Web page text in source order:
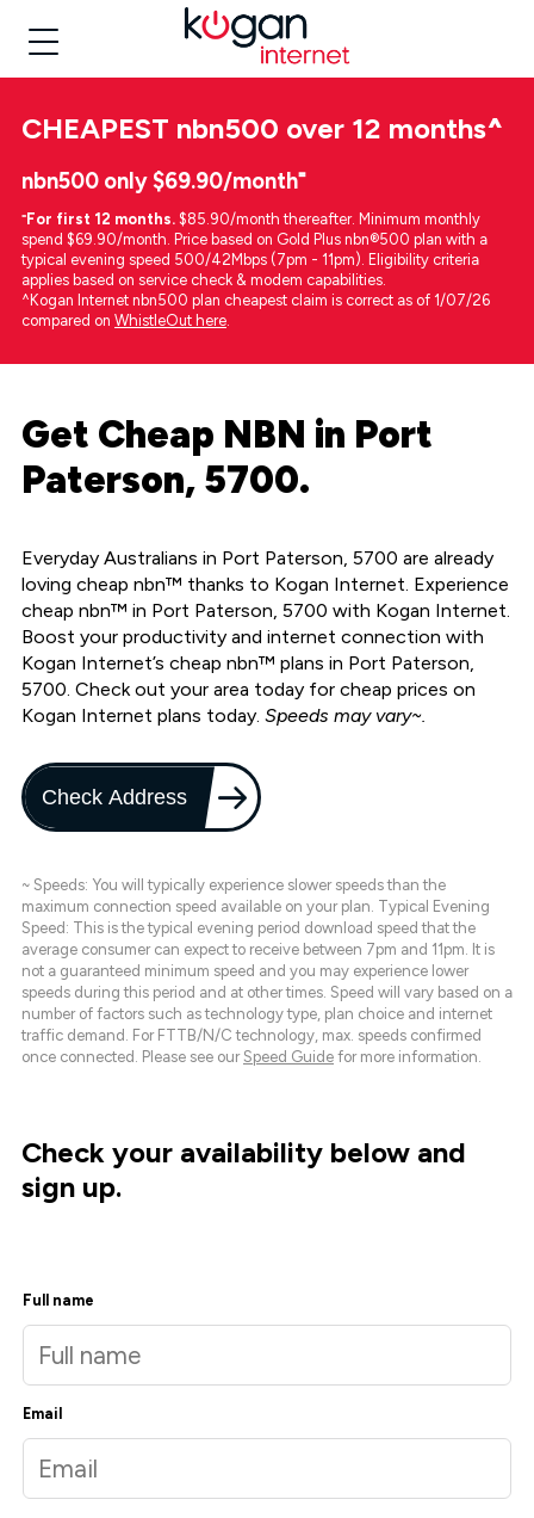
CHEAPEST nbn500 over 12 months^
nbn500 only $69.90/month⁼
⁼For first 12 months. $85.90/month thereafter. Minimum monthly
spend $69.90/month. Price based on Gold Plus nbn®500 plan with a
typical evening speed 500/42Mbps (7pm - 11pm). Eligibility criteria
applies based on service check & modem capabilities.
^Kogan Internet nbn500 plan cheapest claim is correct as of 1/07/26
compared on WhistleOut here.
Get Cheap NBN in Port
Paterson, 5700.
Everyday Australians in Port Paterson, 5700 are already
loving cheap nbn™ thanks to Kogan Internet. Experience
cheap nbn™ in Port Paterson, 5700 with Kogan Internet.
Boost your productivity and internet connection with
Kogan Internet’s cheap nbn™ plans in Port Paterson,
5700. Check out your area today for cheap prices on
Kogan Internet plans today. Speeds may vary~.
Check Address
~ Speeds: You will typically experience slower speeds than the
maximum connection speed available on your plan. Typical Evening
Speed: This is the typical evening period download speed that the
average consumer can expect to receive between 7pm and 11pm. It is
not a guaranteed minimum speed and you may experience lower
speeds during this period and at other times. Speed will vary based on a
number of factors such as technology type, plan choice and internet
traffic demand. For FTTB/N/C technology, max. speeds confirmed
once connected. Please see our Speed Guide for more information.
Check your availability below and
sign up.
Full name
Email